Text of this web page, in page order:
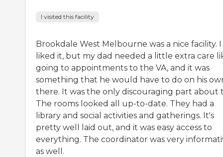
I visited this facility
Brookdale West Melbourne was a nice facility. I
liked it, but my dad needed a little extra care
going to appointments to the VA, and it was
something that he would have to do on his
there. It was the only discouraging part about
The rooms looked all up-to-date. They had a
library and social activities and gatherings. It's
pretty well laid out, and it was easy access to
everything. The coordinator was very
as well.